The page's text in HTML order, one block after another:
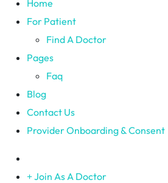
Home
For Patient
Find A Doctor
Pages
Faq
Blog
Contact Us
Provider Onboarding & Consent
Join As A Doctor